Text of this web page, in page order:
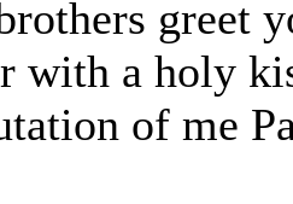
greet
with a holy
of me